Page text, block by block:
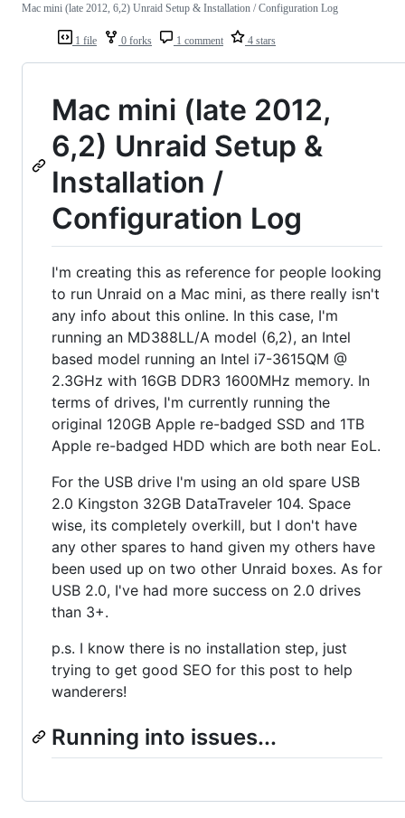
1 file 0 forks 1 comment 4 stars
Mac mini (late 2012, 6,2) Unraid Setup & Installation / Configuration Log
Mac mini (late 2012,
6,2) Unraid Setup &
Installation /
Configuration Log
I'm creating this as reference for people looking
to run Unraid on a Mac mini, as there really isn't
any info about this online. In this case, I'm
running an MD388LL/A model (6,2), an Intel
based model running an Intel i7-3615QM @
2.3GHz with 16GB DDR3 1600MHz memory. In
terms of drives, I'm currently running the
original 120GB Apple re-badged SSD and 1TB
Apple re-badged HDD which are both near EoL.
For the USB drive I'm using an old spare USB
2.0 Kingston 32GB DataTraveler 104. Space
wise, its completely overkill, but I don't have
any other spares to hand given my others have
been used up on two other Unraid boxes. As for
USB 2.0, I've had more success on 2.0 drives
than 3+.
p.s. I know there is no installation step, just
trying to get good SEO for this post to help
wanderers!
Running into issues...